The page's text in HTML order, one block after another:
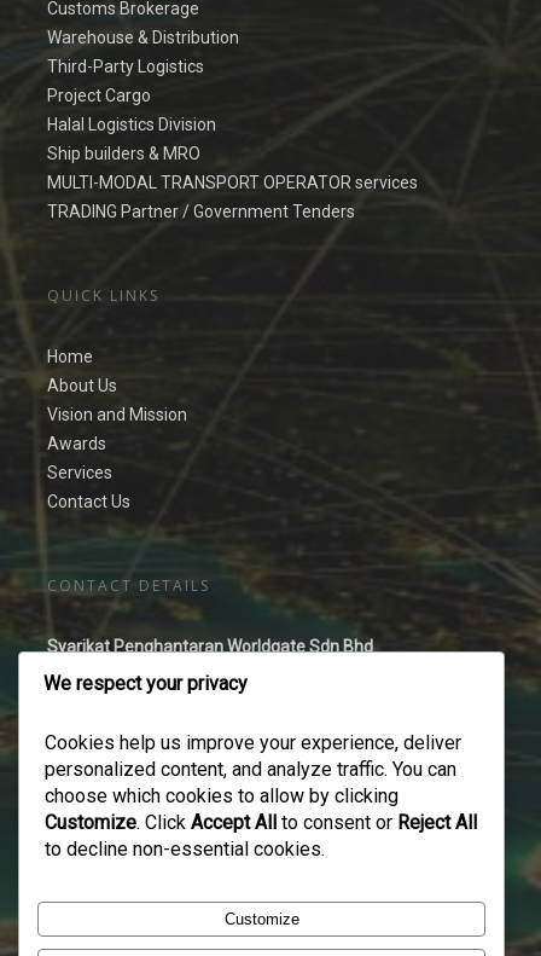
Customs Brokerage
Warehouse & Distribution
Third-Party Logistics
Project Cargo
Halal Logistics Division
Ship builders & MRO
MULTI-MODAL TRANSPORT OPERATOR services
TRADING Partner / Government Tenders
QUICK LINKS
Home
About Us
Vision and Mission
Awards
Services
Contact Us
CONTACT DETAILS
Syarikat Penghantaran Worldgate Sdn Bhd
No 44-2 Jalan Puteri 2/2,
47100 Puchong,
Selangor Darul Ehsan
Malaysia.
Tel No:03 8061 2678
Email:enquiry@spworldgate.com.my
Website:www.spworldgate.com.my
We respect your privacy
Cookies help us improve your experience, deliver
personalized content, and analyze traffic. You can
choose which cookies to allow by clicking
Customize. Click Accept All to consent or Reject All
to decline non-essential cookies.
Customize